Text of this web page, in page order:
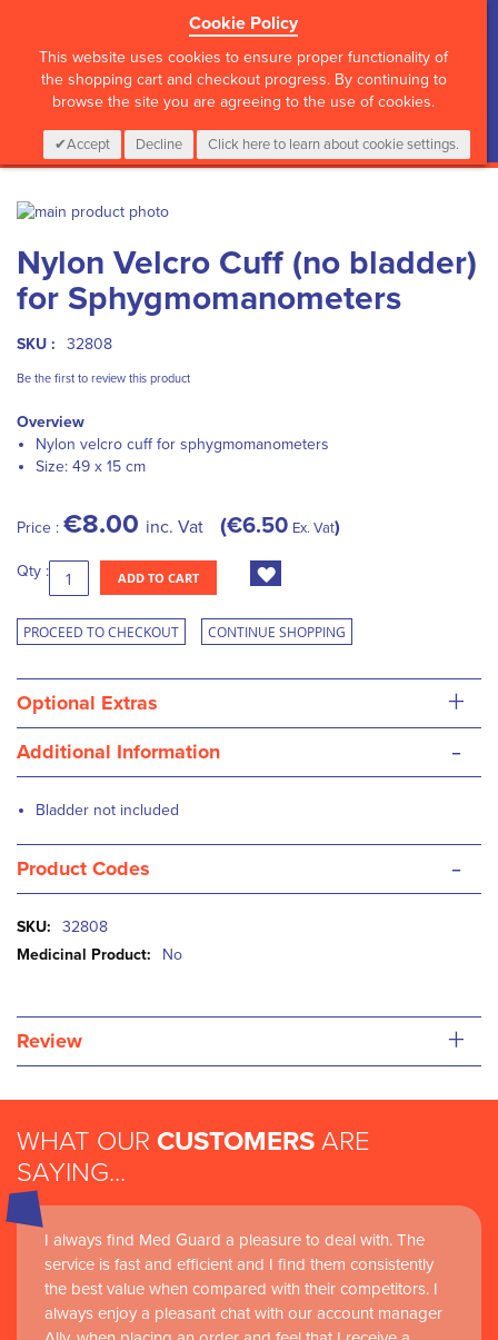
Cookie Policy
This website uses cookies to ensure proper functionality of
the shopping cart and checkout progress. By continuing to
browse the site you are agreeing to the use of cookies.
Accept Decline Click here to learn about cookie settings.
CALL :01 835 2411 My Cart
0 Items Login
Skip
the
end
of
images
to
the
beginning
the
gallery
Nylon Velcro Cuff (no bladder)
for Sphygmomanometers
SKU : 32808
Be the first to review this product
Overview
Nylon velcro cuff for sphygmomanometers
Size: 49 x 15 cm
Price : €8.00 inc. Vat €6.50 Ex. Vat
Qty : ADD TO CART
PROCEED TO CHECKOUT CONTINUE SHOPPING
Optional Extras +
Additional Information -
Bladder not included
Product Codes -
More
Information
32808
No
Review +
WHAT OUR CUSTOMERS ARE
SAYING...
I always find Med Guard a pleasure to deal with. The
service is fast and efficient and I find them consistently
the best value when compared with their competitors. I
always enjoy a pleasant chat with our account manager